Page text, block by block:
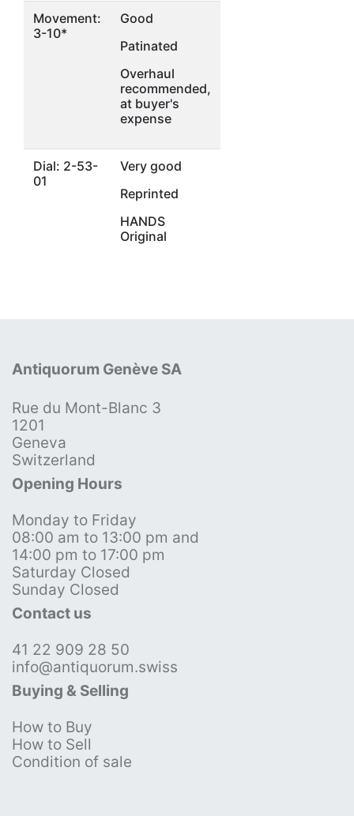
Movement:
3-10*
Good
Patinated
Overhaul
recommended,
at buyer's
expense
Dial: 2-53-
01
Very good
Reprinted
HANDS
Original
Antiquorum Genève SA
Rue du Mont-Blanc 3
1201
Geneva
Switzerland
Opening Hours
Monday to Friday
08:00 am to 13:00 pm and
14:00 pm to 17:00 pm
Saturday Closed
Sunday Closed
Contact us
41 22 909 28 50
info@antiquorum.swiss
Buying & Selling
How to Buy
How to Sell
Condition of sale